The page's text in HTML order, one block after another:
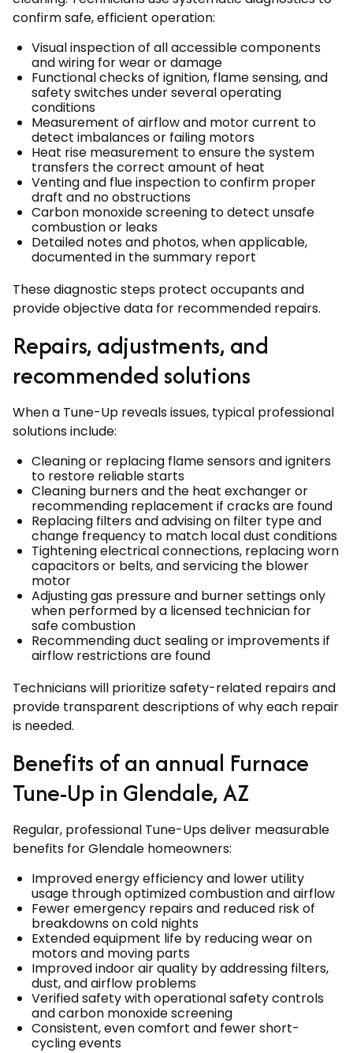
confirm safe, efficient operation:
Visual inspection of all accessible components
and wiring for wear or damage
Functional checks of ignition, flame sensing, and
safety switches under several operating
conditions
Measurement of airflow and motor current to
detect imbalances or failing motors
Heat rise measurement to ensure the system
transfers the correct amount of heat
Venting and flue inspection to confirm proper
draft and no obstructions
Carbon monoxide screening to detect unsafe
combustion or leaks
Detailed notes and photos, when applicable,
documented in the summary report
These diagnostic steps protect occupants and
provide objective data for recommended repairs.
Repairs, adjustments, and
recommended solutions
When a Tune-Up reveals issues, typical professional
solutions include:
Cleaning or replacing flame sensors and igniters
to restore reliable starts
Cleaning burners and the heat exchanger or
recommending replacement if cracks are found
Replacing filters and advising on filter type and
change frequency to match local dust conditions
Tightening electrical connections, replacing worn
capacitors or belts, and servicing the blower
motor
Adjusting gas pressure and burner settings only
when performed by a licensed technician for
safe combustion
Recommending duct sealing or improvements if
airflow restrictions are found
Technicians will prioritize safety-related repairs and
provide transparent descriptions of why each repair
is needed.
Benefits of an annual Furnace
Tune-Up in Glendale, AZ
Regular, professional Tune-Ups deliver measurable
benefits for Glendale homeowners:
Improved energy efficiency and lower utility
usage through optimized combustion and airflow
Fewer emergency repairs and reduced risk of
breakdowns on cold nights
Extended equipment life by reducing wear on
motors and moving parts
Improved indoor air quality by addressing filters,
dust, and airflow problems
Verified safety with operational safety controls
and carbon monoxide screening
Consistent, even comfort and fewer short-
cycling events